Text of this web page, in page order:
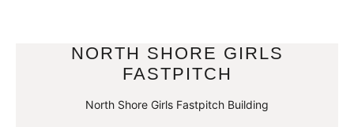
NORTH SHORE GIRLS
FASTPITCH
North Shore Girls Fastpitch Building